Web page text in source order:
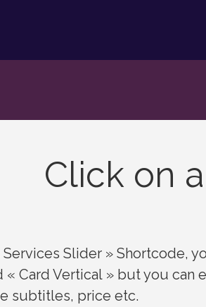
Click on
Slider » Shortcode,
« Card Vertical » but you can
subtitles, price etc.